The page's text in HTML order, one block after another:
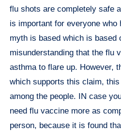
flu shots are completely safe
is important for everyone
myth is based which is based
misunderstanding that the flu
asthma to flare up. However,
which supports this claim,
among the people. IN case
need flu vaccine more as
person, because it is found